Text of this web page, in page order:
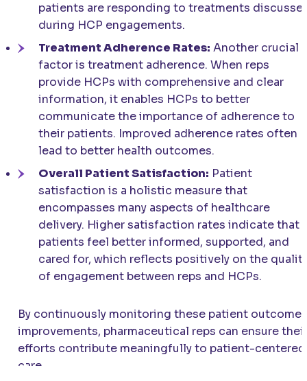
patients are responding to treatments
during HCP engagements.
Treatment Adherence Rates: Another crucial
factor is treatment adherence. When reps
provide HCPs with comprehensive and clear
information, it enables HCPs to better
communicate the importance of adherence to
their patients. Improved adherence rates often
lead to better health outcomes.
Overall Patient Satisfaction: Patient
satisfaction is a holistic measure that
encompasses many aspects of healthcare
delivery. Higher satisfaction rates indicate that
patients feel better informed, supported, and
cared for, which reflects positively on the
of engagement between reps and HCPs.
By continuously monitoring these patient outcome
improvements, pharmaceutical reps can ensure their
efforts contribute meaningfully to patient-centered
care.